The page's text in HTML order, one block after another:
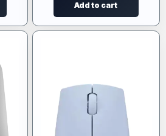
Add to cart